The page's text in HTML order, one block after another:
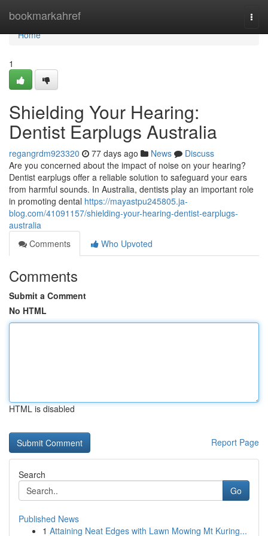
bookmarkahref
Home
Home
1
Shielding Your Hearing:
Dentist Earplugs Australia
regangrdm923320 77 days ago News
Discuss
Are you concerned about the impact of noise on your hearing?
Dentist earplugs offer a reliable solution to safeguard your ears
from harmful sounds. In Australia, dentists play an important role
in promoting dental https://mayastpu245805.ja-
blog.com/41091157/shielding-your-hearing-dentist-earplugs-
australia
Comments
Who Upvoted
Comments
Submit a Comment
No HTML
HTML is disabled
Report Page
Search
Go
Published News
1 Attaining Neat Edges with Lawn Mowing Mt Kuring...